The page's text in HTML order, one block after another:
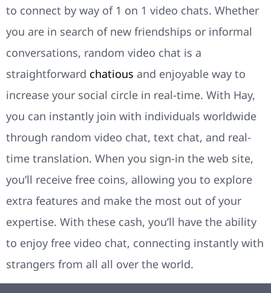
to connect by way of 1 on 1 video chats. Whether
you are in search of new friendships or informal
conversations, random video chat is a
straightforward chatious and enjoyable way to
increase your social circle in real-time. With Hay,
you can instantly join with individuals worldwide
through random video chat, text chat, and real-
time translation. When you sign-in the web site,
you’ll receive free coins, allowing you to explore
extra features and make the most out of your
expertise. With these cash, you’ll have the ability
to enjoy free video chat, connecting instantly with
strangers from all all over the world.